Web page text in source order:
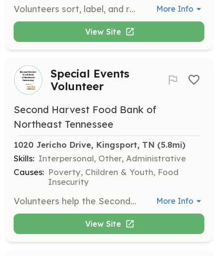
Volunteers sort, label, and repackage nonperishable food items, frozen food, health aids, and paper goods. This role is crucial for ensuring that food is ready for distribution to those in need. More Info
View Site
Special Events
Volunteer
Second Harvest Food Bank of
Northeast Tennessee
1020 Jericho Drive, Kingsport, TN (5.8mi)
Skills: Interpersonal, Other, Administrative
Causes: Poverty, Children & Youth, Food
Insecurity
Volunteers help the Second Harvest staff with special events throughout the year. This includes assisting with event setup, coordination, and breakdown, contributing to raising awareness about hunger. More Info
View Site